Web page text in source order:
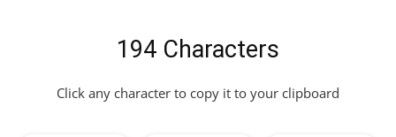
194 Characters
Click any character to copy it to your clipboard